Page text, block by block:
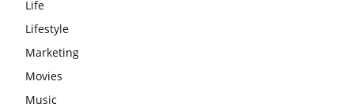
Life
Lifestyle
Marketing
Movies
Music